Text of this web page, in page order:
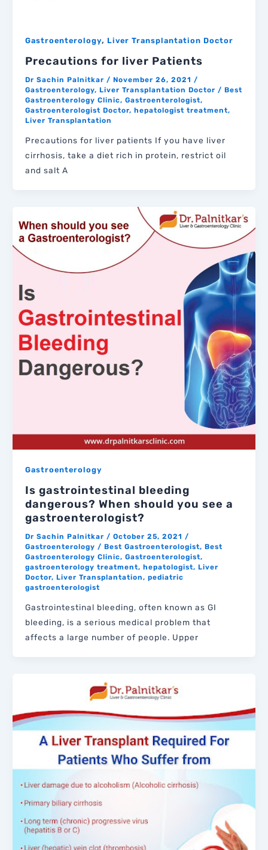
Gastroenterology, Liver Transplantation Doctor
Precautions for liver Patients
Dr Sachin Palnitkar / November 26, 2021 /
Gastroenterology, Liver Transplantation Doctor / Best
Gastroenterology Clinic, Gastroenterologist,
Gastroenterologist Doctor, hepatologist treatment,
Liver Transplantation
Precautions for liver patients If you have liver
cirrhosis, take a diet rich in protein, restrict oil
and salt A
Gastroenterology
Is gastrointestinal bleeding
dangerous? When should you see a
gastroenterologist?
Dr Sachin Palnitkar / October 25, 2021 /
Gastroenterology / Best Gastroenterologist, Best
Gastroenterology Clinic, Gastroenterologist,
gastroenterology treatment, hepatologist, Liver
Doctor, Liver Transplantation, pediatric
gastroenterologist
Gastrointestinal bleeding, often known as GI
bleeding, is a serious medical problem that
affects a large number of people. Upper